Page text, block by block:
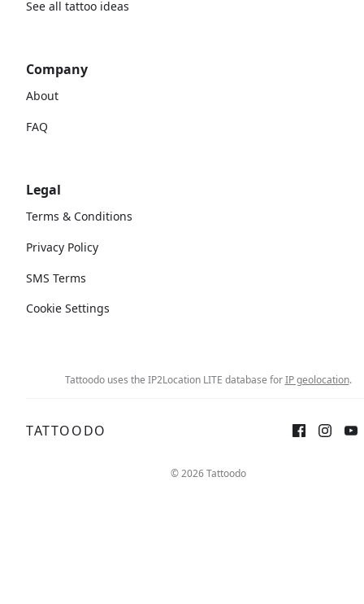
See all tattoo ideas
Company
About
FAQ
Legal
Terms & Conditions
Privacy Policy
SMS Terms
Cookie Settings
Tattoodo uses the IP2Location LITE database forIP geolocation.
TATTOODO
© 2026 Tattoodo